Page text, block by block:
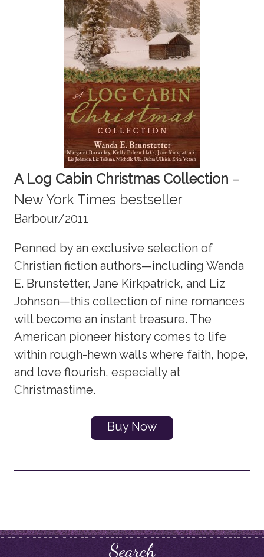
A Log Cabin Christmas Collection –
New York Times bestseller
Barbour/2011
Penned by an exclusive selection of
Christian fiction authors—including Wanda
E. Brunstetter, Jane Kirkpatrick, and Liz
Johnson—this collection of nine romances
will become an instant treasure. The
American pioneer history comes to life
within rough-hewn walls where faith, hope,
and love flourish, especially at
Christmastime.
Buy Now
Search